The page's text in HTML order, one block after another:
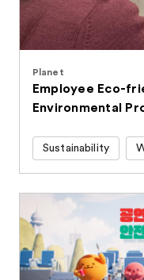
Planet
Employee Eco-
Environmental
Sustainability